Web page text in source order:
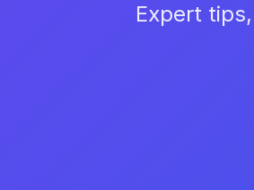
Expert